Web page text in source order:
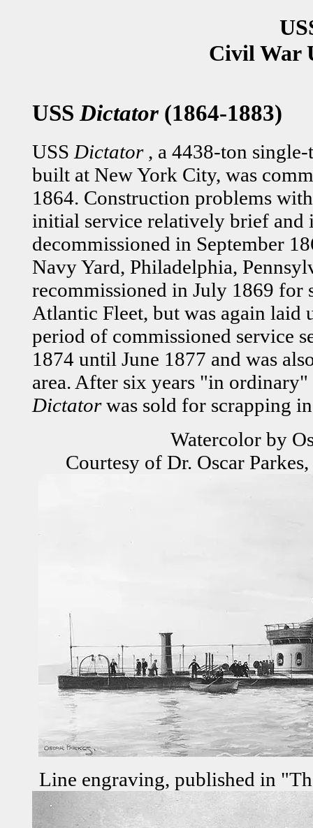
Civil War
USS Dictator (1864-1883)
USS Dictator , a 4438-ton
built at New York City, was
1864. Construction problems
initial service relatively brief and
decommissioned in September
Navy Yard, Philadelphia,
recommissioned in July 1869 for
Atlantic Fleet, but was again laid
period of commissioned service
1874 until June 1877 and was
area. After six years "in ordinary"
Dictatorwas sold for scrapping
Watercolor by
Courtesy of Dr. Oscar
Line engraving, published in